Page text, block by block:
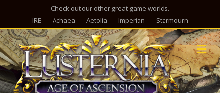
Check out our other great game worlds.
IRE
Achaea Aetolia Imperian Starmourn